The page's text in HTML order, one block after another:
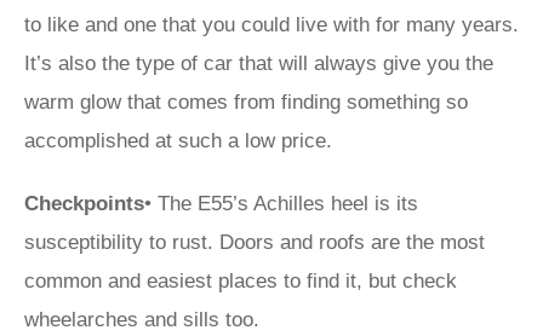
to like and one that you could live with for many years.
It’s also the type of car that will always give you the
warm glow that comes from finding something so
accomplished at such a low price.
Checkpoints• The E55’s Achilles heel is its
susceptibility to rust. Doors and roofs are the most
common and easiest places to find it, but check
wheelarches and sills too.